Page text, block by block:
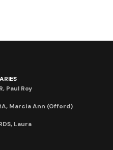
Paul Roy
Marcia Ann (Offord)
Laura